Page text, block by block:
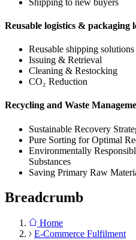
Reusable logistics & packaging
Reusable shipping solutions
Issuing & Retrieval
Cleaning & Restocking
CO₂ Reduction
Recycling and Waste
Sustainable Recovery
Pure Sorting for Optimal
Environmentally
Substances
Saving Primary Raw
Breadcrumb
Home
E-Commerce Fulfilment